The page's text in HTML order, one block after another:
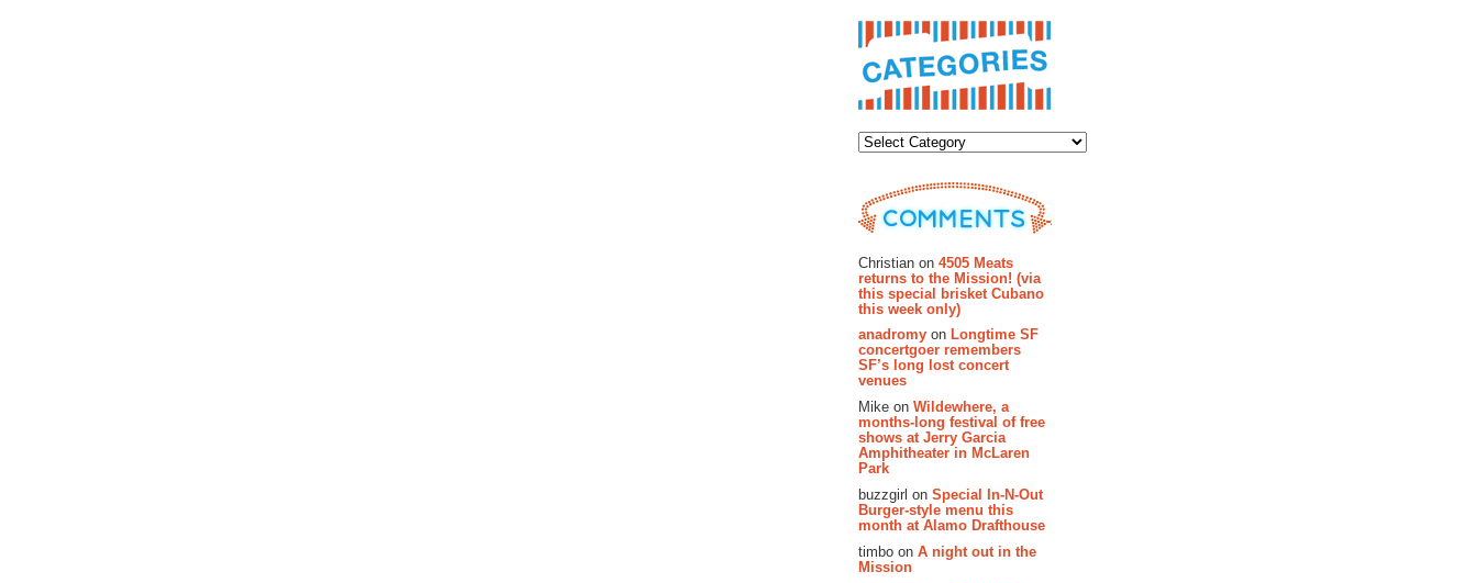
Christian on 4505 Meats
returns to the Mission! (via
this special brisket Cubano
this week only)
anadromy on Longtime SF
concertgoer remembers
SF’s long lost concert
venues
Mike on Wildewhere, a
months-long festival of free
shows at Jerry Garcia
Amphitheater in McLaren
Park
buzzgirl on Special In-N-Out
Burger-style menu this
month at Alamo Drafthouse
timbo on A night out in the
Mission